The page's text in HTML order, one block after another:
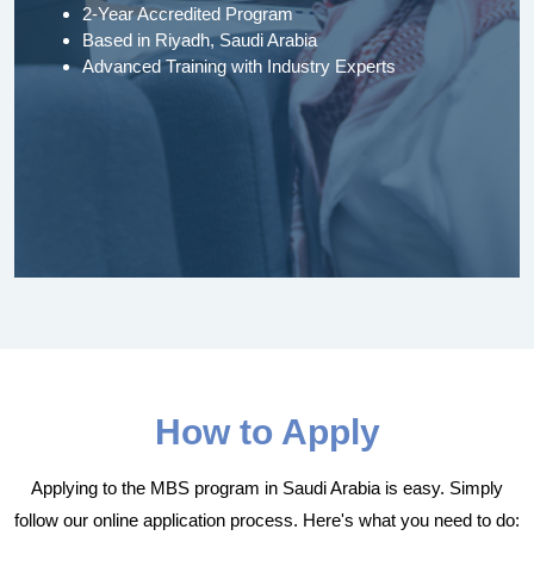
2-Year Accredited Program
Based in Riyadh, Saudi Arabia
Advanced Training with Industry Experts
How to Apply
Applying to the MBS program in Saudi Arabia is easy. Simply
follow our online application process. Here's what you need to do: